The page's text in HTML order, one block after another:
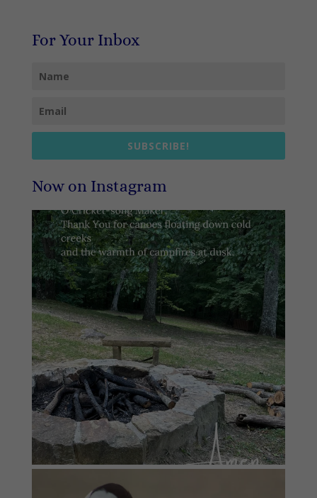
For Your Inbox
SUBSCRIBE!
Now on Instagram
#summersundayprayer
1 0